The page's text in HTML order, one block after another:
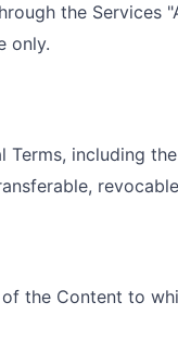
the Services
only.
including the
the Content to